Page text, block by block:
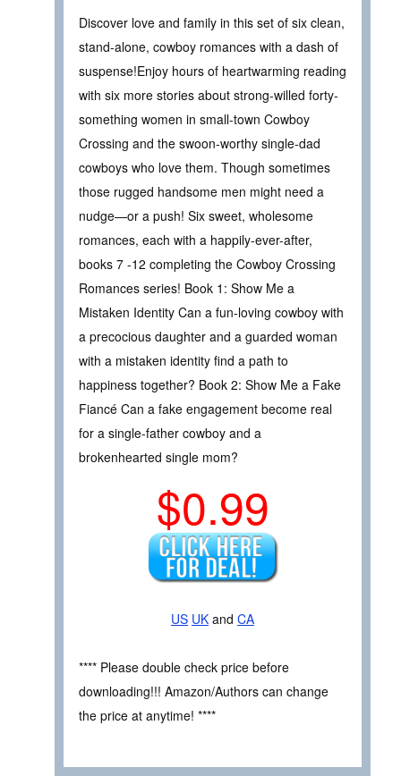
Discover love and family in this set of six clean,
stand-alone, cowboy romances with a dash of
suspense!Enjoy hours of heartwarming reading
with six more stories about strong-willed forty-
something women in small-town Cowboy
Crossing and the swoon-worthy single-dad
cowboys who love them. Though sometimes
those rugged handsome men might need a
nudge—or a push! Six sweet, wholesome
romances, each with a happily-ever-after,
books 7 -12 completing the Cowboy Crossing
Romances series! Book 1: Show Me a
Mistaken Identity Can a fun-loving cowboy with
a precocious daughter and a guarded woman
with a mistaken identity find a path to
happiness together? Book 2: Show Me a Fake
Fiancé Can a fake engagement become real
for a single-father cowboy and a
brokenhearted single mom?
$0.99
US UK and CA
**** Please double check price before
downloading!!! Amazon/Authors can change
the price at anytime! ****